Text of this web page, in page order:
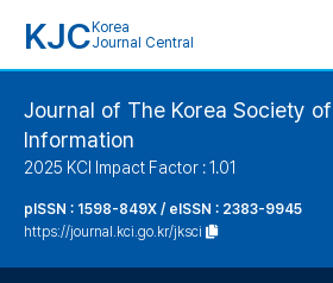
KJC Korea
Journal Central
Journal of The Korea Society
Information
2025 KCI Impact Factor : 1.01
pISSN : 1598-849X / eISSN : 2383-9945
https://journal.kci.go.kr/jksci